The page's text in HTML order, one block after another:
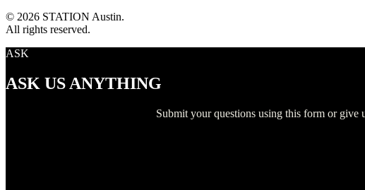
© 2026 STATION Austin.
All rights reserved.
ASK
ASK US ANYTHING
Submit your questions using this form or